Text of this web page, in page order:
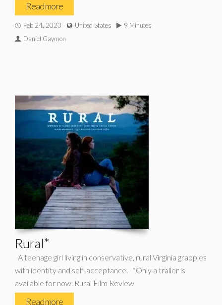
Read more
Feb 24, 2023 United States
9 Minutes
Daniel Gaymon
Rural*
A teenage girl living in conservative, rural Virginia grapples
with identity and self-acceptance. *Only a trailer is
available for now. Rural Film Review
Read more